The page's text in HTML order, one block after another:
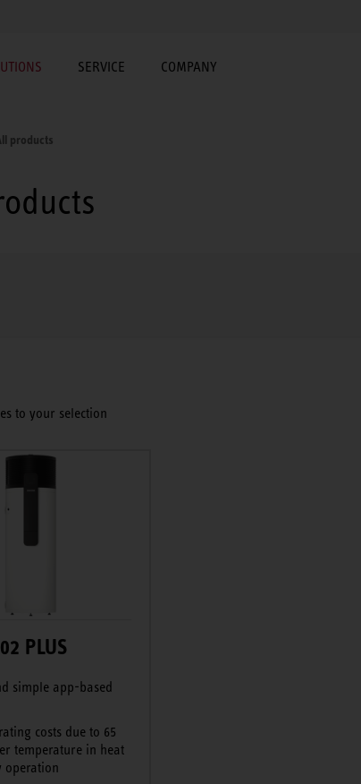
SERVICE COMPANY
products
to your selection
PLUS
simple app-based
costs due to 65
temperature in heat
operation